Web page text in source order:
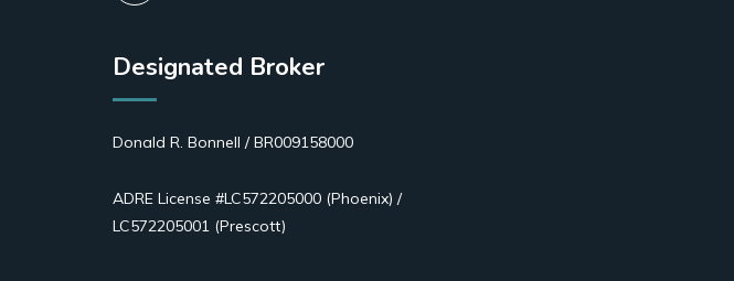
Designated Broker
Donald R. Bonnell / BR009158000
ADRE License #LC572205000 (Phoenix) /
LC572205001 (Prescott)